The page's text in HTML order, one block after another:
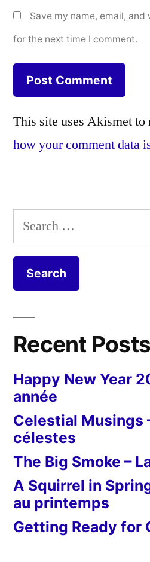
Save my name, email,
for the next time I comment.
This site uses Akismet to
how your comment data
Search
for:
Recent Posts
Happy New Year
année
Celestial Musings
célestes
The Big Smoke –
A Squirrel in
au printemps
Getting Ready for